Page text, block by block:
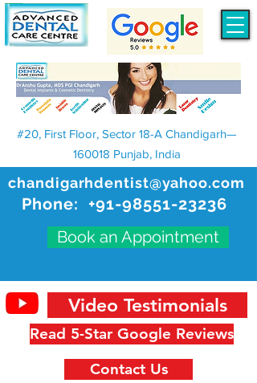
chandigarhdentist@yahoo.com
Phone: +91-98551-23236
Book an Appointment
#20, First Floor, Sector 18-A Chandigarh—
160018 Punjab, India
Read 5-Star Google Reviews
Video Testimonials
Contact Us